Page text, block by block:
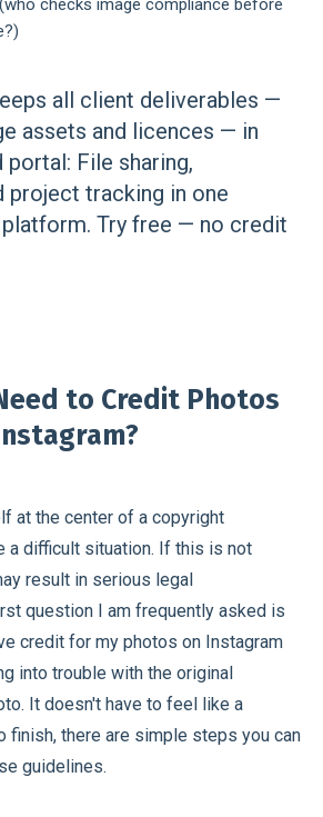
checks image compliance before
all client deliverables —
assets and licences — in
portal: File sharing,
project tracking in one
Try free — no credit
to Credit Photos
at the center of a copyright
a difficult situation. If this is not
result in serious legal
question I am frequently asked is
credit for my photos on Instagram
into trouble with the original
It doesn't have to feel like a
finish, there are simple steps you can
guidelines.